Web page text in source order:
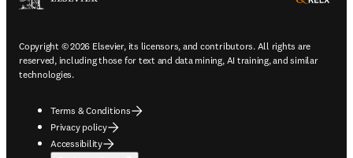
Copyright © 2026 Elsevier, its licensors, and contributors. All rights are
reserved, including those for text and data mining, AI training, and similar
technologies.
Terms & Conditions
Privacy policy
Accessibility